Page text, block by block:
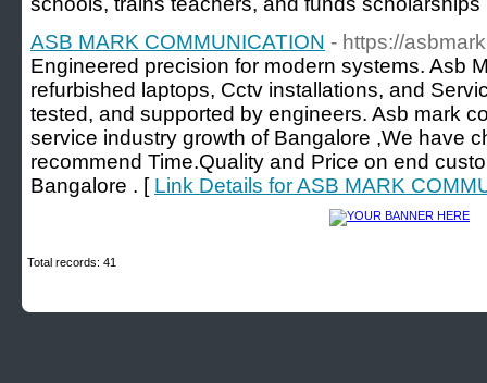
ASB MARK COMMUNICATION - https://
Engineered precision for modern systems. Asb
refurbished laptops, Cctv installations, and
tested, and supported by engineers. Asb mark
service industry growth of Bangalore ,We have
recommend Time.Quality and Price on end
Bangalore . [ Link Details for ASB MARK
Total records: 41